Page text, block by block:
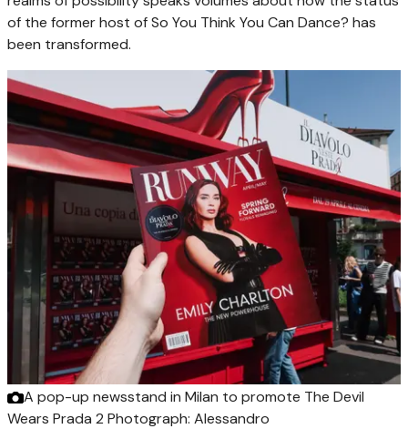
of the former host of So You Think You Can Dance? has
been transformed.
A pop-up newsstand in Milan to promote The Devil
Wears Prada 2 Photograph: Alessandro